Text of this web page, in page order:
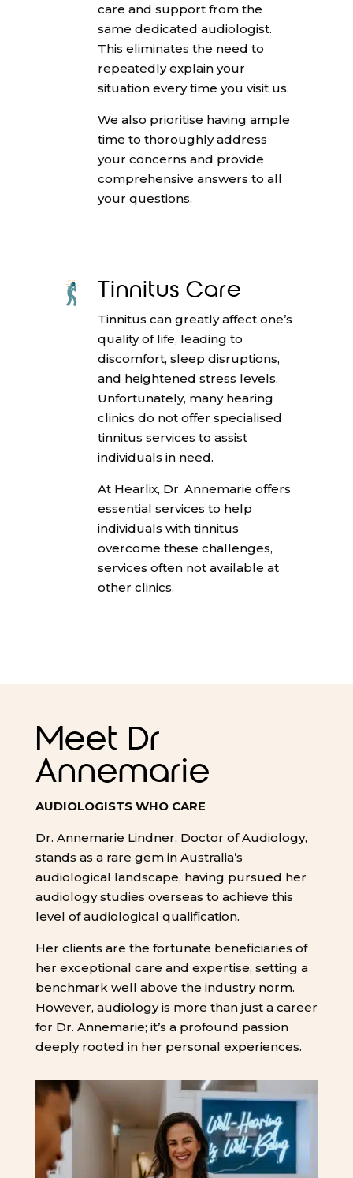
care and support from the
same dedicated audiologist.
This eliminates the need to
repeatedly explain your
situation every time you visit us.
We also prioritise having ample
time to thoroughly address
your concerns and provide
comprehensive answers to all
your questions.
Tinnitus Care
Tinnitus can greatly affect one’s
quality of life, leading to
discomfort, sleep disruptions,
and heightened stress levels.
Unfortunately, many hearing
clinics do not offer specialised
tinnitus services to assist
individuals in need.
At Hearlix, Dr. Annemarie offers
essential services to help
individuals with tinnitus
overcome these challenges,
services often not available at
other clinics.
Meet Dr
Annemarie
AUDIOLOGISTS WHO CARE
Dr. Annemarie Lindner, Doctor of Audiology,
stands as a rare gem in Australia’s
audiological landscape, having pursued her
audiology studies overseas to achieve this
level of audiological qualification.
Her clients are the fortunate beneficiaries of
her exceptional care and expertise, setting a
benchmark well above the industry norm.
However, audiology is more than just a career
for Dr. Annemarie; it’s a profound passion
deeply rooted in her personal experiences.